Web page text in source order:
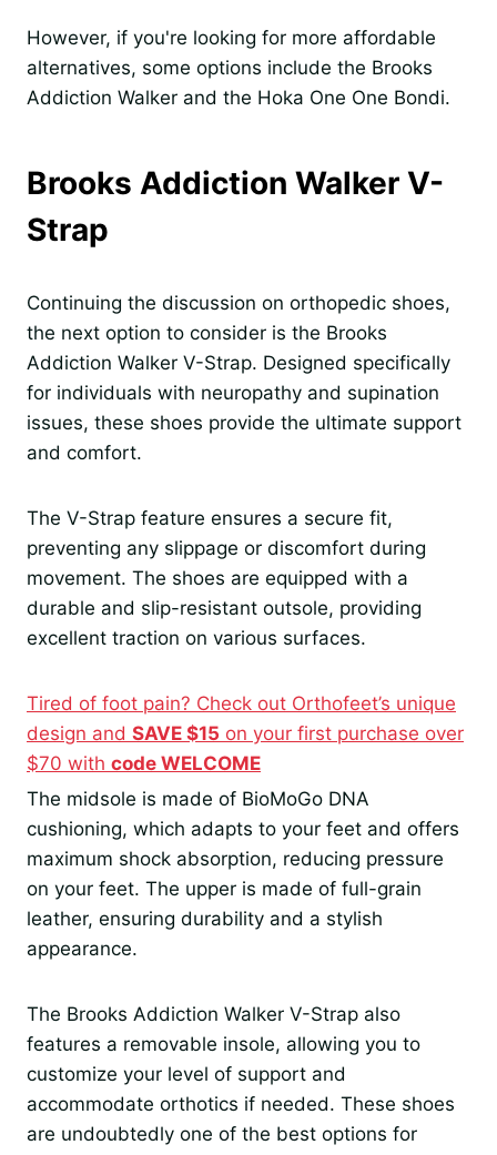
However, if you're looking for more affordable
alternatives, some options include the Brooks
Addiction Walker and the Hoka One One Bondi.
Brooks Addiction Walker V-
Strap
Continuing the discussion on orthopedic shoes,
the next option to consider is the Brooks
Addiction Walker V-Strap. Designed specifically
for individuals with neuropathy and supination
issues, these shoes provide the ultimate support
and comfort.
The V-Strap feature ensures a secure fit,
preventing any slippage or discomfort during
movement. The shoes are equipped with a
durable and slip-resistant outsole, providing
excellent traction on various surfaces.
Tired of foot pain? Check out Orthofeet’s unique
design and SAVE $15 on your first purchase over
$70 with code WELCOME
The midsole is made of BioMoGo DNA
cushioning, which adapts to your feet and offers
maximum shock absorption, reducing pressure
on your feet. The upper is made of full-grain
leather, ensuring durability and a stylish
appearance.
The Brooks Addiction Walker V-Strap also
features a removable insole, allowing you to
customize your level of support and
accommodate orthotics if needed. These shoes
are undoubtedly one of the best options for